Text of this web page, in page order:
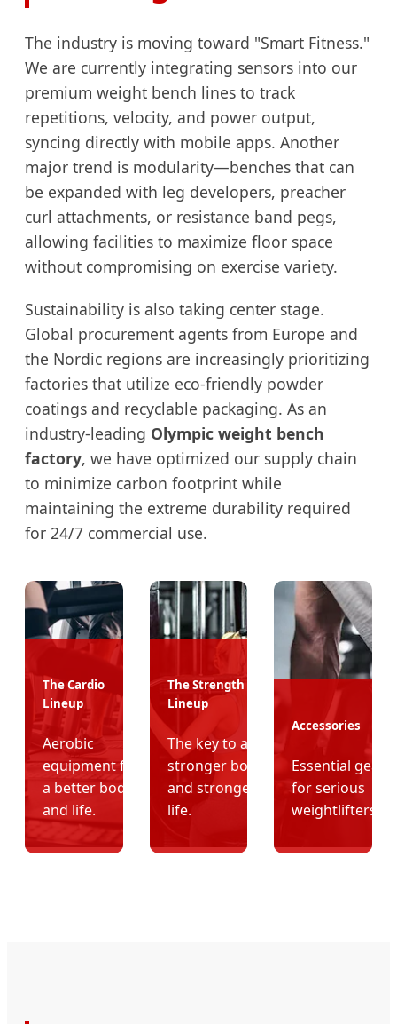
The industry is moving toward "Smart Fitness."
We are currently integrating sensors into our
premium weight bench lines to track
repetitions, velocity, and power output,
syncing directly with mobile apps. Another
major trend is modularity—benches that can
be expanded with leg developers, preacher
curl attachments, or resistance band pegs,
allowing facilities to maximize floor space
without compromising on exercise variety.
Sustainability is also taking center stage.
Global procurement agents from Europe and
the Nordic regions are increasingly prioritizing
factories that utilize eco-friendly powder
coatings and recyclable packaging. As an
industry-leading Olympic weight bench
factory, we have optimized our supply chain
to minimize carbon footprint while
maintaining the extreme durability required
for 24/7 commercial use.
The Cardio
Lineup
Aerobic
equipment for
a better body
and life.
The Strength
Lineup
The key to a
stronger body
and stronger
life.
Accessories
Essential gear
for serious
weightlifters.